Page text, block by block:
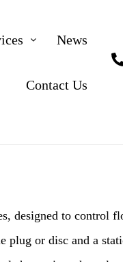
News
Contact Us
designed to control
plug or disc and a